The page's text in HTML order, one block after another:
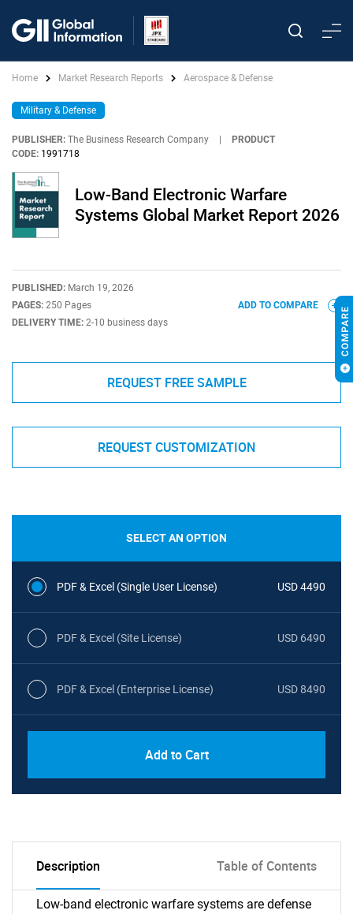
Home Market Research Reports Aerospace & Defense
Military & Defense
PUBLISHER: The Business Research Company
PRODUCT
CODE: 1991718
Low-Band Electronic Warfare
Systems Global Market Report 2026
PUBLISHED: March 19, 2026
PAGES: 250 Pages
DELIVERY TIME: 2-10 business days
ADD TO COMPARE
REQUEST FREE SAMPLE
REQUEST CUSTOMIZATION
SELECT AN OPTION
PDF & Excel (Single User License) USD 4490
PDF & Excel (Site License) USD 6490
PDF & Excel (Enterprise License) USD 8490
Add to Cart
Description Table of Contents
Low-band electronic warfare systems are defense